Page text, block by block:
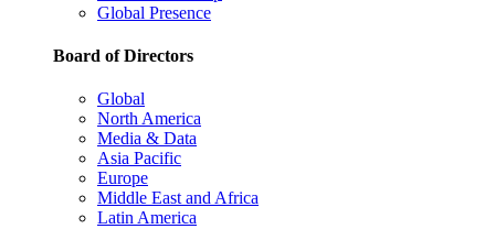
Global Presence
Board of Directors
Global
North America
Media & Data
Asia Pacific
Europe
Middle East and Africa
Latin America